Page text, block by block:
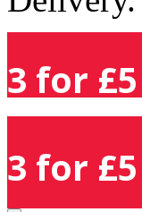
3 for
3 for